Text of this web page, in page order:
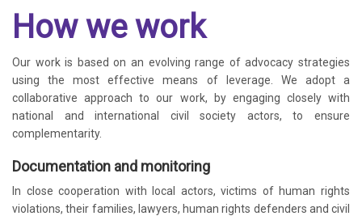
How we work
Our work is based on an evolving range of advocacy strategies
using the most effective means of leverage. We adopt a
collaborative approach to our work, by engaging closely with
national and international civil society actors, to ensure
complementarity.
Documentation and monitoring
In close cooperation with local actors, victims of human rights
violations, their families, lawyers, human rights defenders and civil